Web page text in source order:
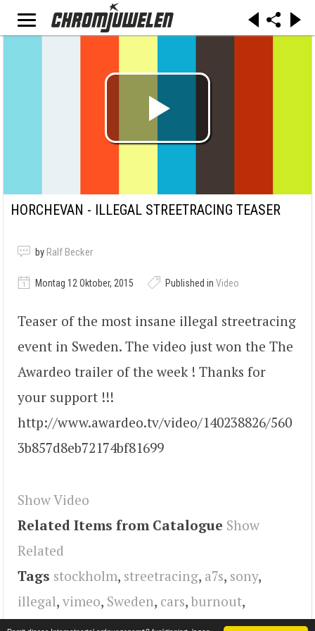
HORCHEVAN - ILLEGAL STREETRACING TEASER
by Ralf Becker
Montag 12 Oktober, 2015 Published in Video
Teaser of the most insane illegal streetracing
event in Sweden. The video just won the The
Awardeo trailer of the week ! Thanks for
your support !!!
http://www.awardeo.tv/video/140238826/560
3b857d8eb72174bf81699
Show Video
Related Items from Catalogue Show
Related
Tags stockholm, streetracing, a7s, sony,
illegal, vimeo, Sweden, cars, burnout,
dragracing,video,Turbo